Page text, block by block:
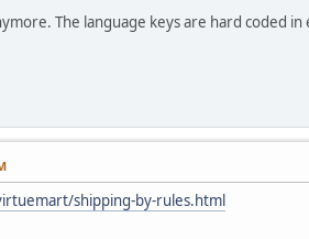
The language keys are hard coded in
shipping-by-rules.html